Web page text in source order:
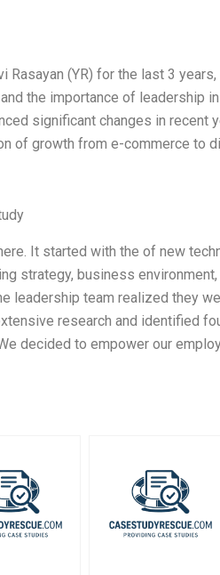
Rasayan (YR) for the last 3
the importance of leadership
significant changes in recent
of growth from e-commerce to
It started with the of new
strategy, business
leadership team realized they
research and identified
decided to empower our